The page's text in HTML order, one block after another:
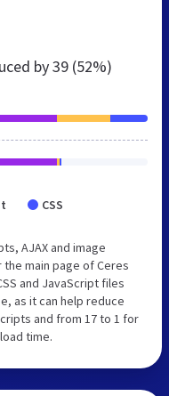
by39 (52%)
CSS
AJAX and image
main page of Ceres
and JavaScript files
as it can help reduce
and from 17 to 1 for
time.